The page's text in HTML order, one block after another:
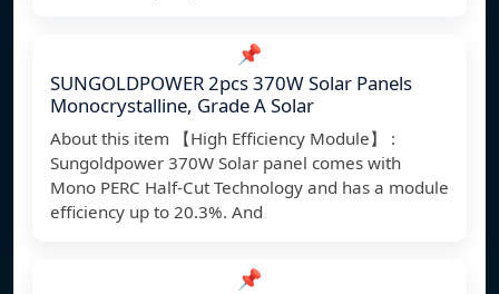
📌
SUNGOLDPOWER 2pcs 370W Solar Panels
Monocrystalline, Grade A Solar
About this item 【High Efficiency Module】 :
Sungoldpower 370W Solar panel comes with
Mono PERC Half-Cut Technology and has a module
efficiency up to 20.3%. And
📌